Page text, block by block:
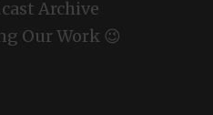
Archive
Our Work 😉